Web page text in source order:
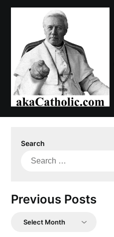
Skip
Search
Search
Previous Posts
Previous